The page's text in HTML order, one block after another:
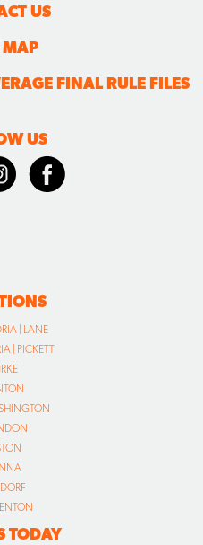
US
MAP
FINAL RULE FILES
US
| LANE
| PICKETT
TODAY